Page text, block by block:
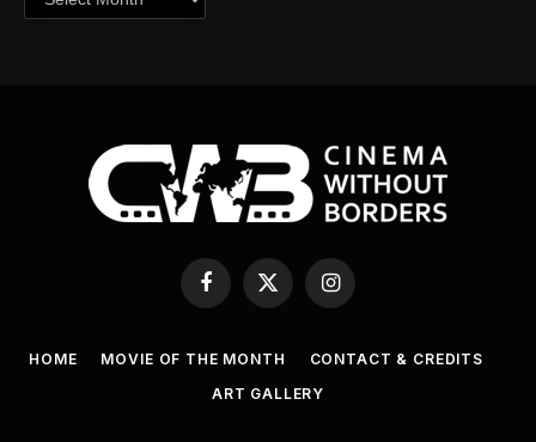
Facebook
X
(Twitter)
Instagram
HOME MOVIE OF THE MONTH
CONTACT & CREDITS
ART GALLERY